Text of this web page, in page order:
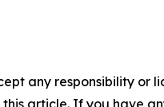
any responsibility or
article. If you have